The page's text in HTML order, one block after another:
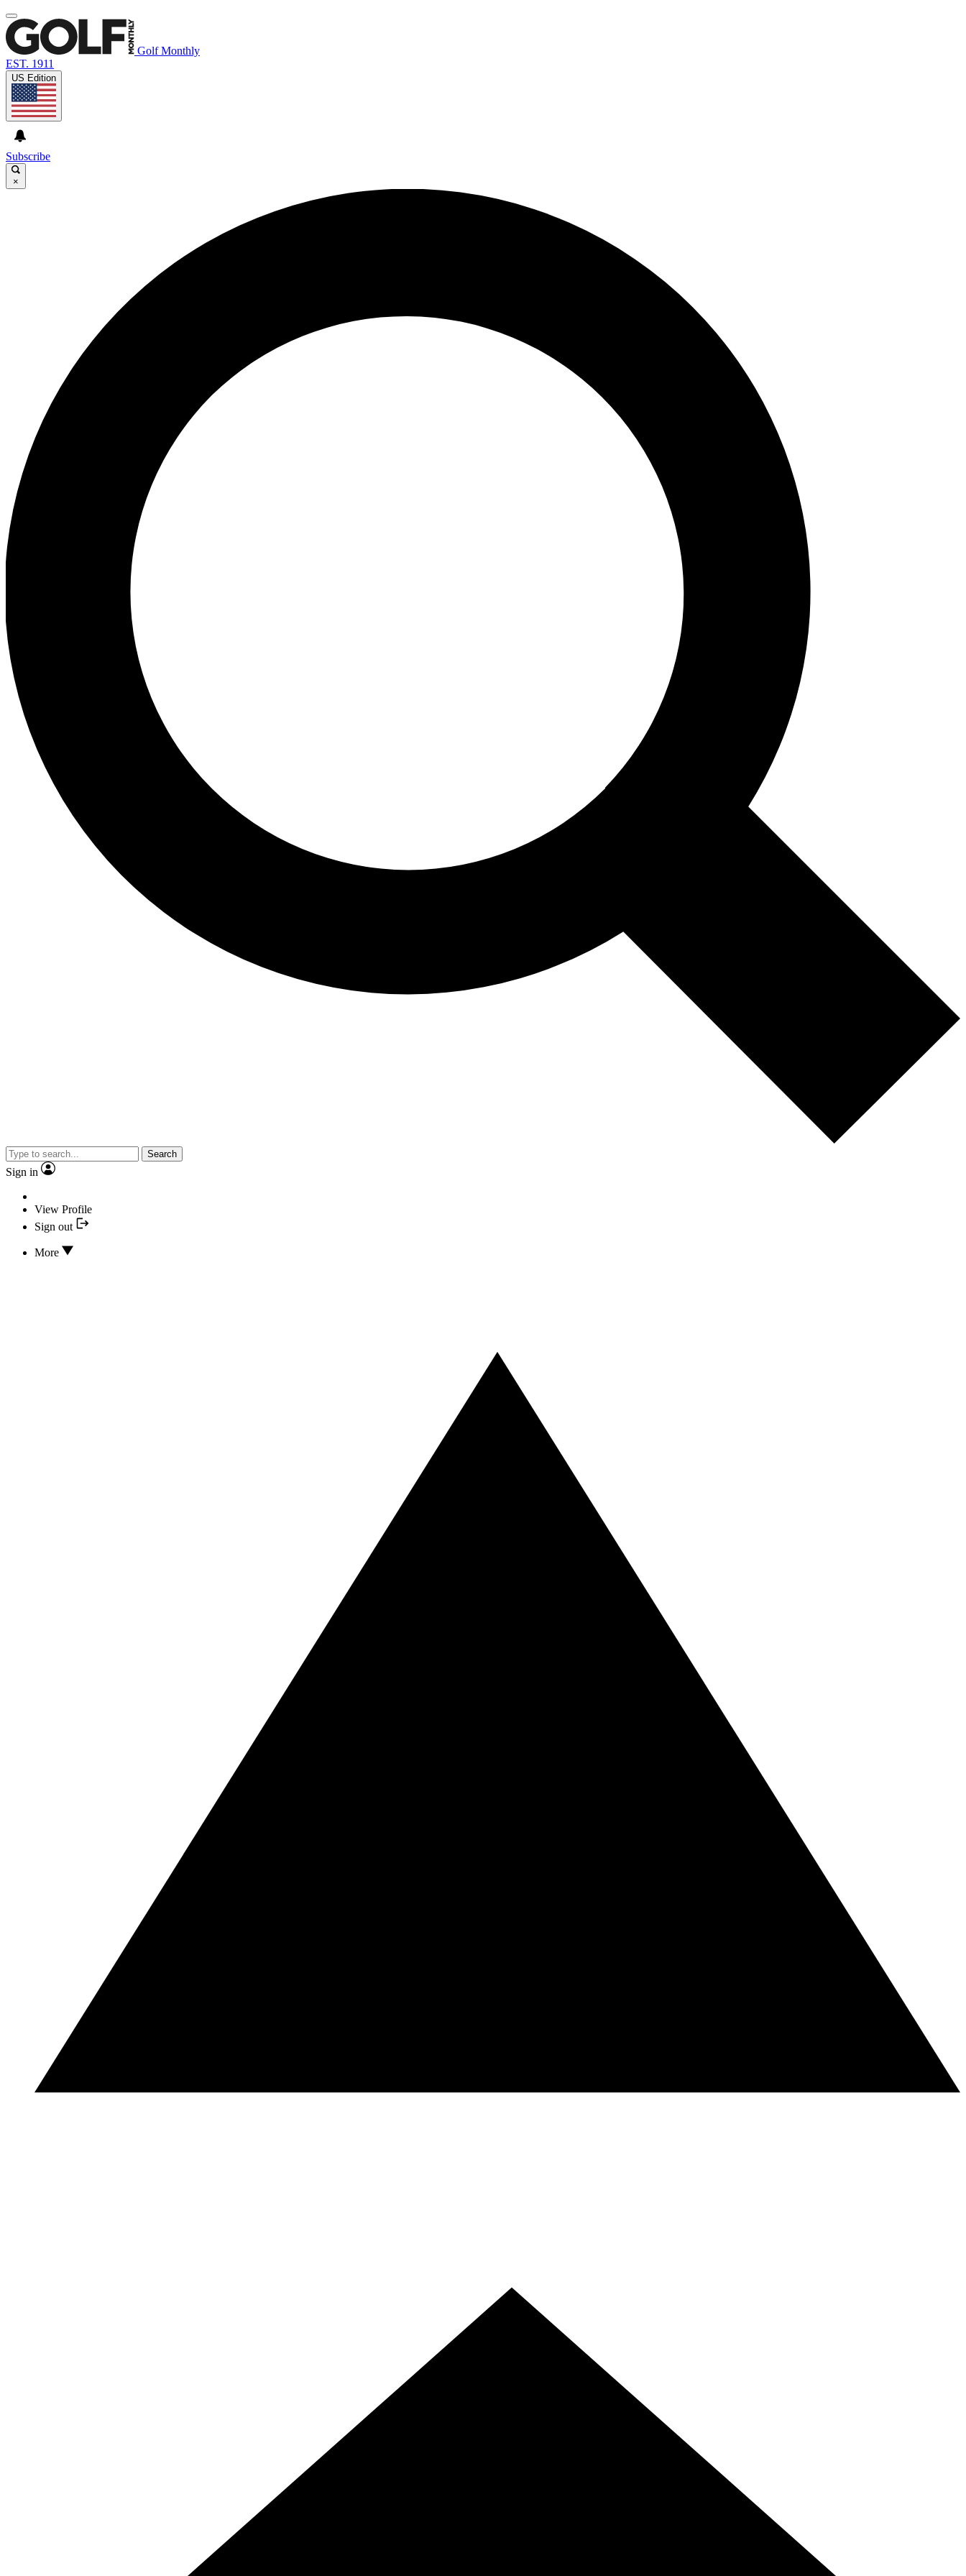
Golf Monthly
EST. 1911
US Edition
Subscribe
×
Search
Sign in
View Profile
Sign out
More